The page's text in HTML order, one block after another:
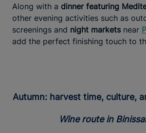
Along with a dinner featuring
other evening activities such as
screenings and night markets near
add the perfect finishing touch to
Autumn: harvest time, culture,
Wine route in